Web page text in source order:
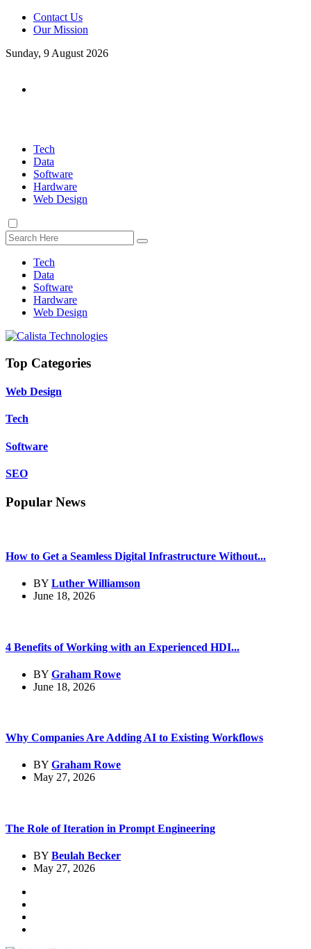
Contact Us
Our Mission
Sunday, 9 August 2026
Tech
Data
Software
Hardware
Web Design
Tech
Data
Software
Hardware
Web Design
Top Categories
Web Design
Tech
Software
SEO
Popular News
How to Get a Seamless Digital Infrastructure Without...
BY Luther Williamson
June 18, 2026
4 Benefits of Working with an Experienced HDI...
BY Graham Rowe
June 18, 2026
Why Companies Are Adding AI to Existing Workflows
BY Graham Rowe
May 27, 2026
The Role of Iteration in Prompt Engineering
BY Beulah Becker
May 27, 2026